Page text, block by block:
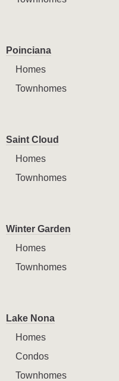
Poinciana
Homes
Townhomes
Saint Cloud
Homes
Townhomes
Winter Garden
Homes
Townhomes
Lake Nona
Homes
Condos
Townhomes